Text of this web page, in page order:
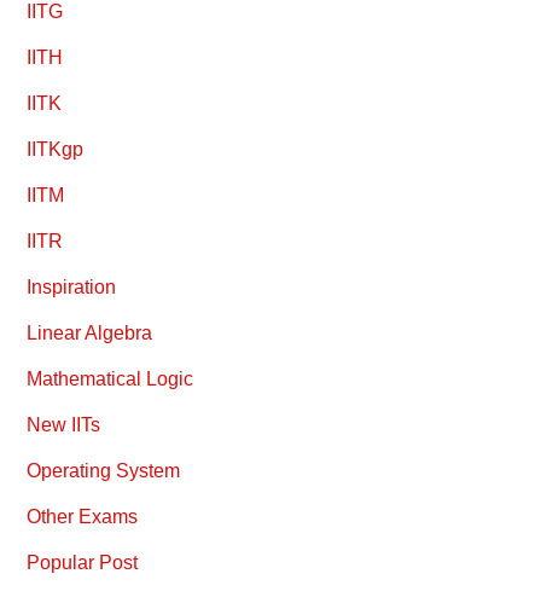
IITG
IITH
IITK
IITKgp
IITM
IITR
Inspiration
Linear Algebra
Mathematical Logic
New IITs
Operating System
Other Exams
Popular Post